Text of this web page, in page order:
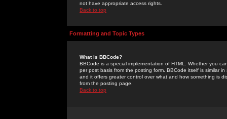
not have appropriate access rights.
Back to top
Formatting and Topic Types
What is BBCode?
BBCode is a special implementation of HTML. Whether you
per post basis from the posting form. BBCode itself is similar
and it offers greater control over what and how something is
from the posting page.
Back to top